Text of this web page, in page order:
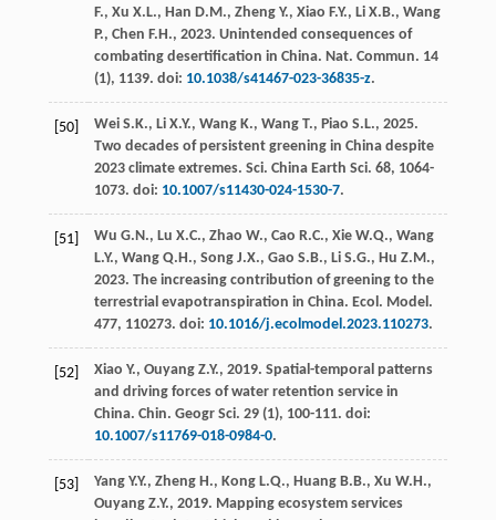
F., Xu X.L., Han D.M., Zheng Y., Xiao F.Y., Li X.B., Wang
P., Chen F.H., 2023. Unintended consequences of
combating desertification in China. Nat. Commun. 14
(1), 1139. doi: 10.1038/s41467-023-36835-z.
[50] Wei S.K., Li X.Y., Wang K., Wang T., Piao S.L., 2025.
Two decades of persistent greening in China despite
2023 climate extremes. Sci. China Earth Sci. 68, 1064-
1073. doi: 10.1007/s11430-024-1530-7.
[51] Wu G.N., Lu X.C., Zhao W., Cao R.C., Xie W.Q., Wang
L.Y., Wang Q.H., Song J.X., Gao S.B., Li S.G., Hu Z.M.,
2023. The increasing contribution of greening to the
terrestrial evapotranspiration in China. Ecol. Model .
477, 110273. doi: 10.1016/j.ecolmodel.2023.110273.
[52] Xiao Y., Ouyang Z.Y., 2019. Spatial-temporal patterns
and driving forces of water retention service in
China. Chin. Geogr Sci. 29(1), 100-111. doi:
10.1007/s11769-018-0984-0.
[53] Yang Y.Y., Zheng H., Kong L.Q., Huang B.B., Xu W.H.,
Ouyang Z.Y., 2019. Mapping ecosystem services